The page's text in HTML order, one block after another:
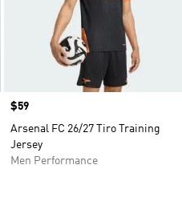
Price
$59
Arsenal FC 26/27 Tiro Training
Jersey
Men Performance